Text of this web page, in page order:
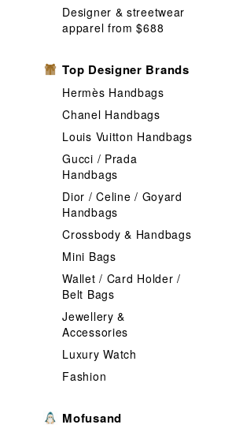
Designer & streetwear
apparel from $688
Top Designer Brands
Hermès Handbags
Chanel Handbags
Louis Vuitton Handbags
Gucci / Prada
Handbags
Dior / Celine / Goyard
Handbags
Crossbody & Handbags
Mini Bags
Wallet / Card Holder /
Belt Bags
Jewellery &
Accessories
Luxury Watch
Fashion
Mofusand